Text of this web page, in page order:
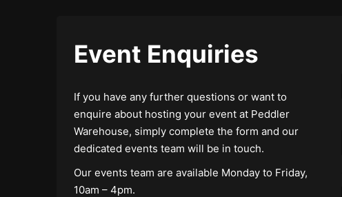
Event Enquiries
If you have any further questions or want to
enquire about hosting your event at Peddler
Warehouse, simply complete the form and our
dedicated events team will be in touch.
Our events team are available Monday to Friday,
10am – 4pm.